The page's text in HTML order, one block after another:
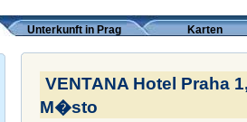
Unterkunft in Prag Karten
VENTANA Hotel Praha
M�sto